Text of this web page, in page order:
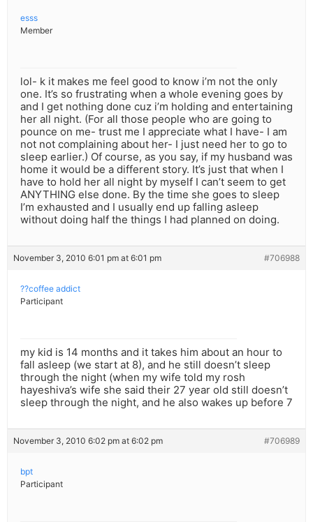
esss
Member
lol- k it makes me feel good to know i’m not the only
one. It’s so frustrating when a whole evening goes by
and I get nothing done cuz i’m holding and entertaining
her all night. (For all those people who are going to
pounce on me- trust me I appreciate what I have- I am
not not complaining about her- I just need her to go to
sleep earlier.) Of course, as you say, if my husband was
home it would be a different story. It’s just that when I
have to hold her all night by myself I can’t seem to get
ANYTHING else done. By the time she goes to sleep
I’m exhausted and I usually end up falling asleep
without doing half the things I had planned on doing.
November 3, 2010 6:01 pm at 6:01 pm #706988
??coffee addict
Participant
my kid is 14 months and it takes him about an hour to
fall asleep (we start at 8), and he still doesn’t sleep
through the night (when my wife told my rosh
hayeshiva’s wife she said their 27 year old still doesn’t
sleep through the night, and he also wakes up before 7
November 3, 2010 6:02 pm at 6:02 pm #706989
bpt
Participant